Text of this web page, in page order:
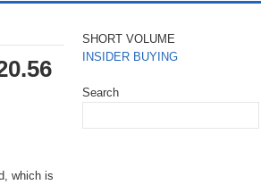
which is
SHORT VOLUME
INSIDER BUYING
Search